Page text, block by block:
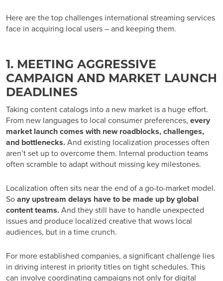
Here are the top challenges international streaming services
face in acquiring local users – and keeping them.
1. MEETING AGGRESSIVE
CAMPAIGN AND MARKET LAUNCH
DEADLINES
Taking content catalogs into a new market is a huge effort.
From new languages to local consumer preferences, every
market launch comes with new roadblocks, challenges,
and bottlenecks.And existing localization processes often
aren’t set up to overcome them. Internal production teams
often scramble to adapt without missing key milestones.
Localization often sits near the end of a go-to-market model.
Soany upstream delays have to be made up by global
content teams.And they still have to handle unexpected
issues and produce localized creative that wows local
audiences, but in a time crunch.
For more established companies, a significant challenge lies
in driving interest in priority titles on tight schedules. This
can involve coordinating campaigns not only for digital